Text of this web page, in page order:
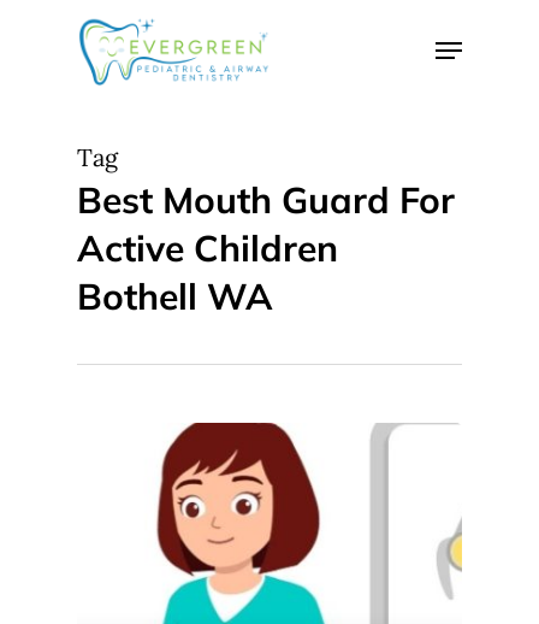
Menu
Tag
Best Mouth Guard For
Active Children
Bothell WA